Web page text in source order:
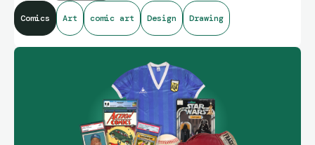
Comics Art comic art Design Drawing